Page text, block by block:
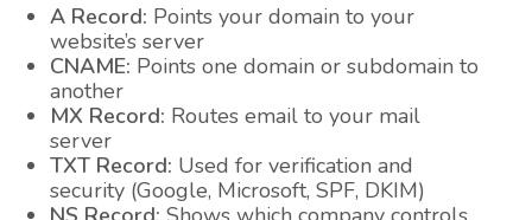
A Record: Points your domain to your
website’s server
CNAME: Points one domain or subdomain to
another
MX Record: Routes email to your mail
server
TXT Record: Used for verification and
security (Google, Microsoft, SPF, DKIM)